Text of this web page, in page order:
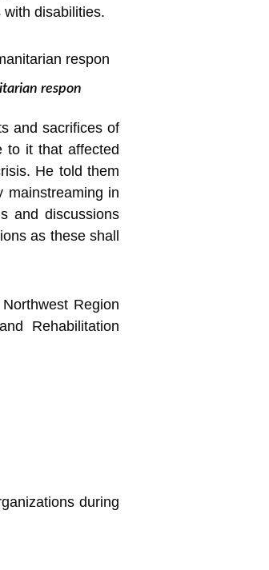
disabilities.
respon
and sacrifices of
to it that affected
He told them
mainstreaming in
and discussions
as these shall
Region
Rehabilitation
during